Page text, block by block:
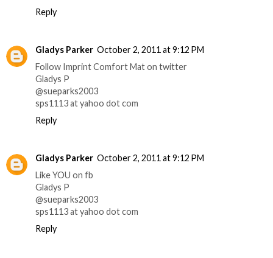
Reply
Gladys Parker October 2, 2011 at 9:12 PM
Follow Imprint Comfort Mat on twitter
Gladys P
@sueparks2003
sps1113 at yahoo dot com
Reply
Gladys Parker October 2, 2011 at 9:12 PM
Like YOU on fb
Gladys P
@sueparks2003
sps1113 at yahoo dot com
Reply